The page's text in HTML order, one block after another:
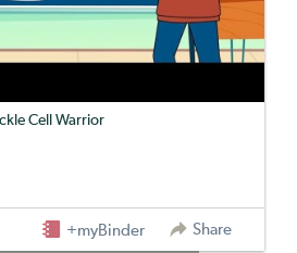
Cell Warrior
+myBinder Share